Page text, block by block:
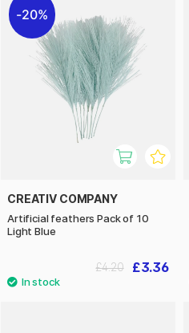
20%
CREATIV COMPANY
Artificial feathers Pack of 10
Light Blue
£3.36
£4.20